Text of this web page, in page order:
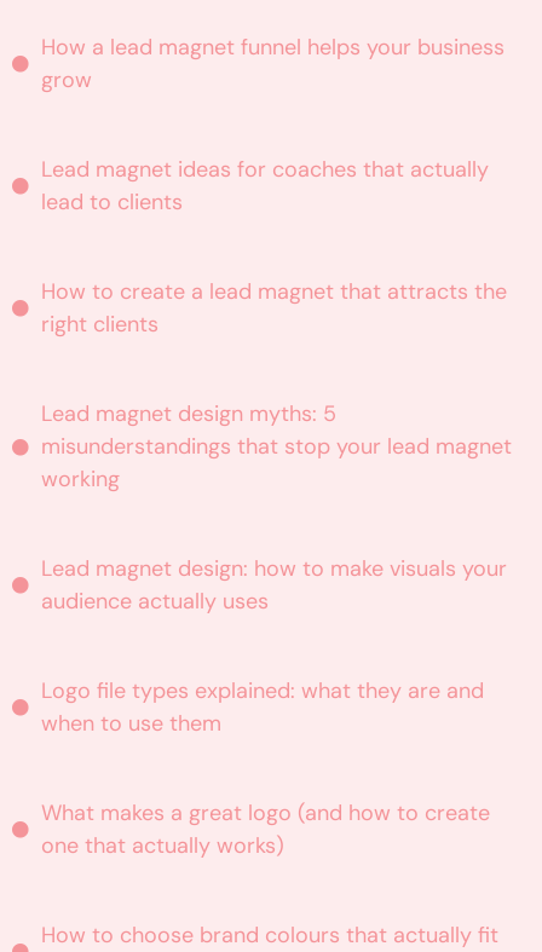
How a lead magnet funnel helps your business
grow
Lead magnet ideas for coaches that actually
lead to clients
How to create a lead magnet that attracts the
right clients
Lead magnet design myths: 5
misunderstandings that stop your lead magnet
working
Lead magnet design: how to make visuals your
audience actually uses
Logo file types explained: what they are and
when to use them
What makes a great logo (and how to create
one that actually works)
How to choose brand colours that actually fit